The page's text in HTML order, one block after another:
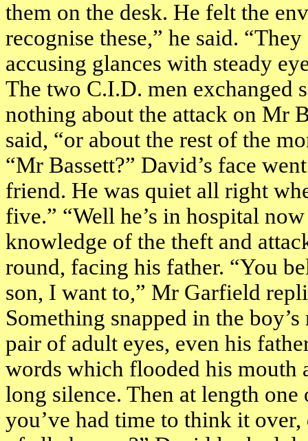
them on the desk. He felt the
recognise these,” he said.
accusing glances with steady
The two C.I.D. men exchanged
nothing about the attack on Mr
said, “or about the rest of the
“Mr Bassett?” David’s face
friend. He was quiet all right
five.” “Well he’s in hospital
knowledge of the theft and
round, facing his father. “You
son, I want to,” Mr Garfield
Something snapped in the
pair of adult eyes, even his
words which flooded his mouth
long silence. Then at length
you’ve had time to think it